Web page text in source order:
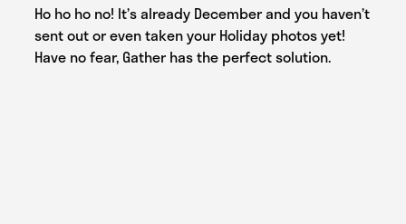
Ho ho ho no! It’s already December and you haven’t
sent out or even taken your Holiday photos yet!
Have no fear, Gather has the perfect solution.